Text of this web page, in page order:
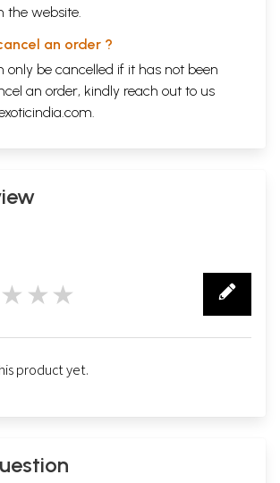
the website.
an order ?
only be cancelled if it has not been
an order, kindly reach out to us
.
product yet.